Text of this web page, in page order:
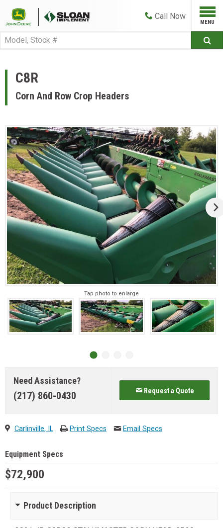
Call Now
C8R
Corn And Row Crop Headers
Tap photo to enlarge
Need Assistance?
(217) 860-0430 Request a Quote
Carlinville, IL Print Specs Email Specs
Equipment Specs
$72,900
Product Description